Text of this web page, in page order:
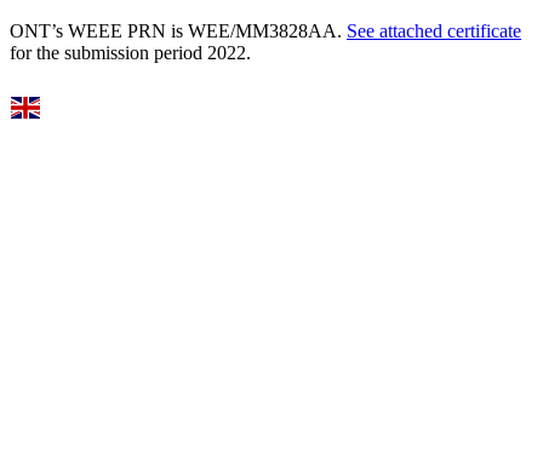
ONT’s WEEE PRN is WEE/MM3828AA. See attached certificate
for the submission period 2022.